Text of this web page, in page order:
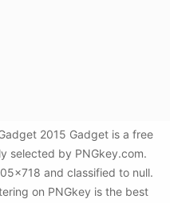
2015 Gadget is a free
selected by PNGkey.com.
and classified to null.
on PNGkey is the best